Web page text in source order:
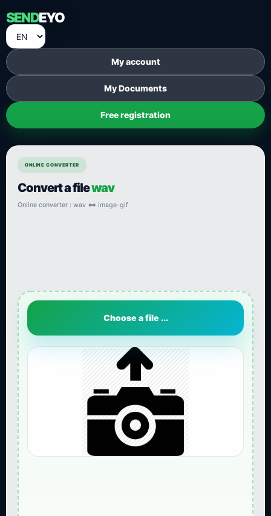
SENDEYO
My account
My Documents
Free registration
ONLINE CONVERTER
Convert a filewav
Online converter : wav ⇔ image-gif
Choose a file ...